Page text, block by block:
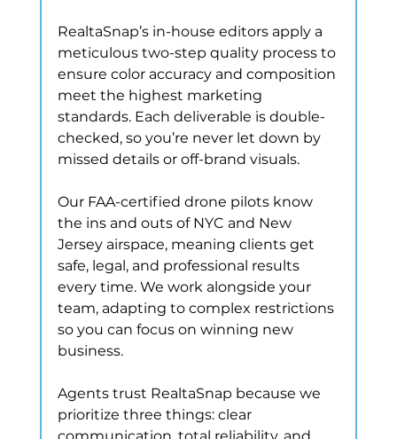
RealtaSnap’s in-house editors apply a
meticulous two-step quality process to
ensure color accuracy and composition
meet the highest marketing
standards. Each deliverable is double-
checked, so you’re never let down by
missed details or off-brand visuals.
Our FAA-certified drone pilots know
the ins and outs of NYC and New
Jersey airspace, meaning clients get
safe, legal, and professional results
every time. We work alongside your
team, adapting to complex restrictions
so you can focus on winning new
business.
Agents trust RealtaSnap because we
prioritize three things: clear